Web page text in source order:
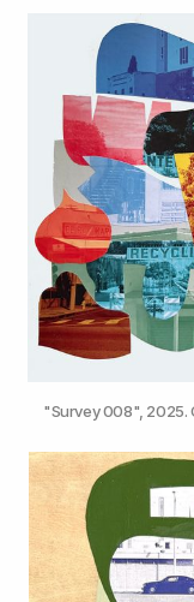
"Survey 008", 2025.